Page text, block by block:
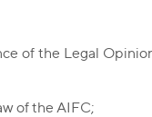
of the Legal
of the AIFC;